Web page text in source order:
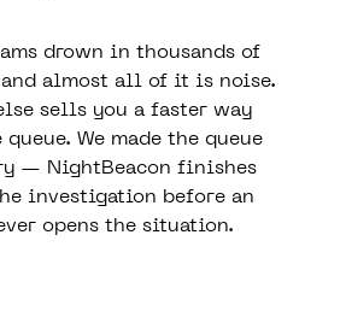
drown in thousands of
and almost all of it is noise.
sells you a faster way
We made the queue
— NightBeacon finishes
investigation before an
opens the situation.